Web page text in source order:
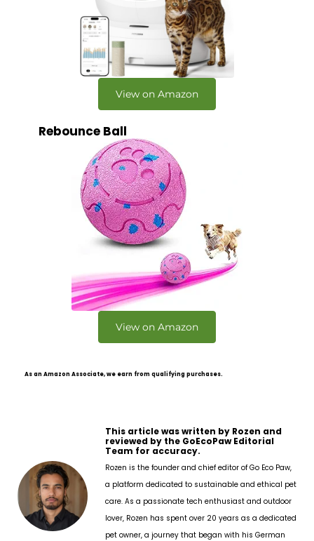
View on Amazon
Rebounce Ball
View on Amazon
As an Amazon Associate, we earn from qualifying purchases.
This article was written by Rozen and
reviewed by the GoEcoPaw Editorial
Team for accuracy.
Rozen is the founder and chief editor of Go Eco Paw,
a platform dedicated to sustainable and ethical pet
care. As a passionate tech enthusiast and outdoor
lover, Rozen has spent over 20 years as a dedicated
pet owner, a journey that began with his German